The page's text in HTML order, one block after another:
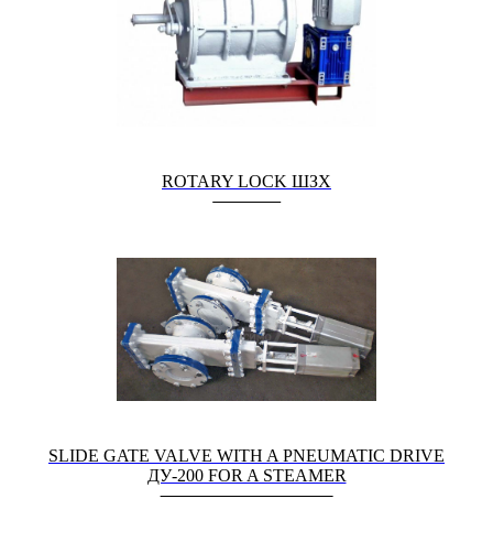
ROTARY LOCK ШЗХ
SLIDE GATE VALVE WITH A PNEUMATIC DRIVE
ДУ-200 FOR A STEAMER